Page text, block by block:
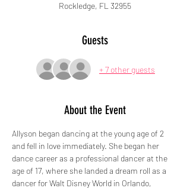
Rockledge, FL 32955
Guests
+ 7 other guests
About the Event
Allyson began dancing at the young age of 2
and fell in love immediately. She began her
dance career as a professional dancer at the
age of 17, where she landed a dream roll as a
dancer for Walt Disney World in Orlando,